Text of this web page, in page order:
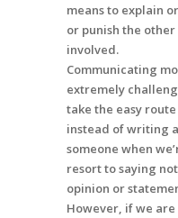
means to explain
or punish the
involved.
Communicating
extremely
take the easy
instead of writing
someone when
resort to saying
opinion or
However, if we